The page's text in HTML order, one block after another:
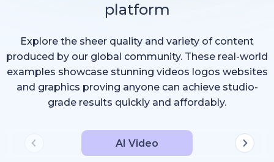
platform
Explore the sheer quality and variety of content
produced by our global community. These real-world
examples showcase stunning videos logos websites
and graphics proving anyone can achieve studio-
grade results quickly and affordably.
AI Video